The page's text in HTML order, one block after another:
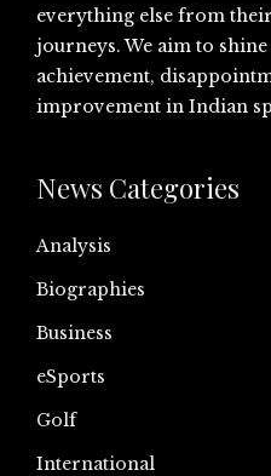
everything else from
journeys. We aim to
achievement,
improvement in Indian
News Categories
Analysis
Biographies
Business
eSports
Golf
International